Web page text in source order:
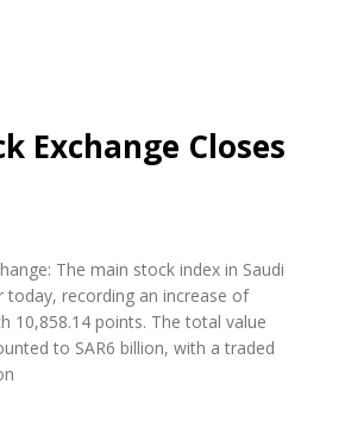
Exchange Closes
The main stock index in Saudi
today, recording an increase of
10,858.14 points. The total value
to SAR6 billion, with a traded